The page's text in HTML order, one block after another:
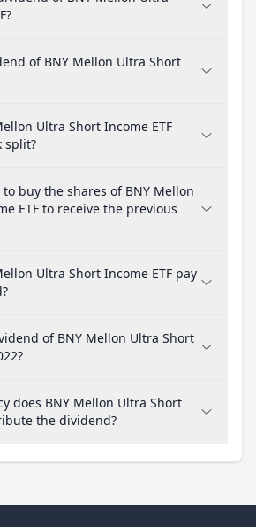
of BNY Mellon Ultra Short
Ultra Short Income ETF
split?
buy the shares of BNY Mellon
ETF to receive the previous
Ultra Short Income ETF pay
of BNY Mellon Ultra Short
does BNY Mellon Ultra Short
the dividend?